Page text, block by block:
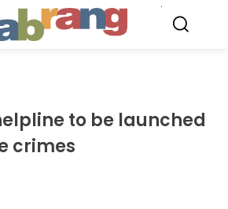
to be launched
crimes